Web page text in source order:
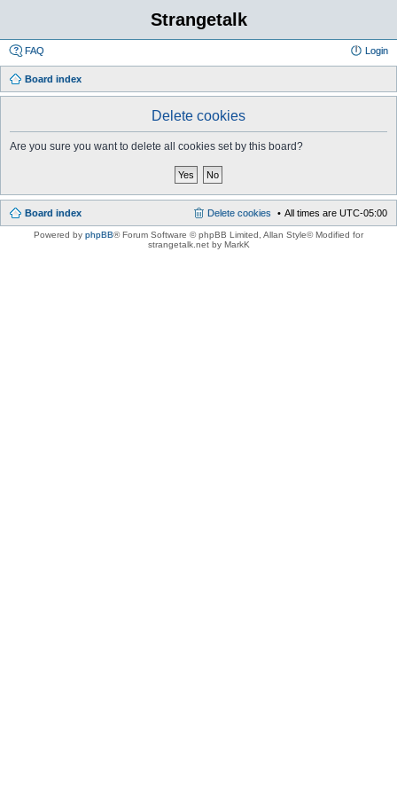
Strangetalk
FAQ Login
Board index
Delete cookies
Are you sure you want to delete all cookies set by this board?
Board index All times are UTC-05:00
Delete cookies
Powered by phpBB® Forum Software © phpBB Limited , Allan Style© Modified for
strangetalk.net by MarkK